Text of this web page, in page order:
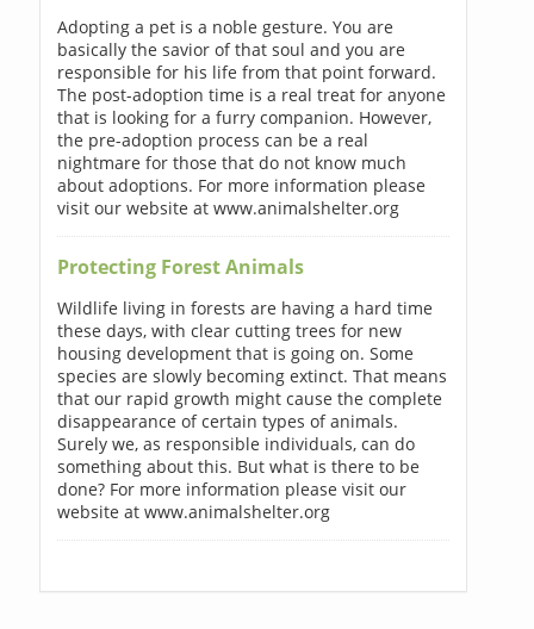
Adopting a pet is a noble gesture. You are
basically the savior of that soul and you are
responsible for his life from that point forward.
The post-adoption time is a real treat for anyone
that is looking for a furry companion. However,
the pre-adoption process can be a real
nightmare for those that do not know much
about adoptions. For more information please
visit our website at www.animalshelter.org
Protecting Forest Animals
Wildlife living in forests are having a hard time
these days, with clear cutting trees for new
housing development that is going on. Some
species are slowly becoming extinct. That means
that our rapid growth might cause the complete
disappearance of certain types of animals.
Surely we, as responsible individuals, can do
something about this. But what is there to be
done? For more information please visit our
website at www.animalshelter.org